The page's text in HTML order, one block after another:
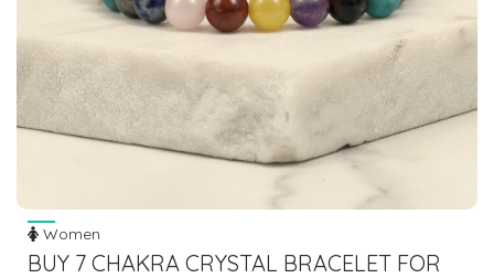
Women
BUY 7 CHAKRA CRYSTAL BRACELET FOR